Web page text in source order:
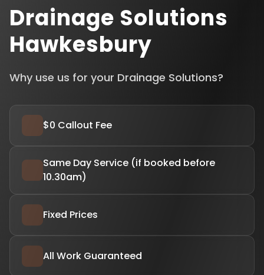
Drainage Solutions
Hawkesbury
Why use us for your Drainage Solutions?
$0 Callout Fee
Same Day Service (if booked before
10.30am)
Fixed Prices
All Work Guaranteed